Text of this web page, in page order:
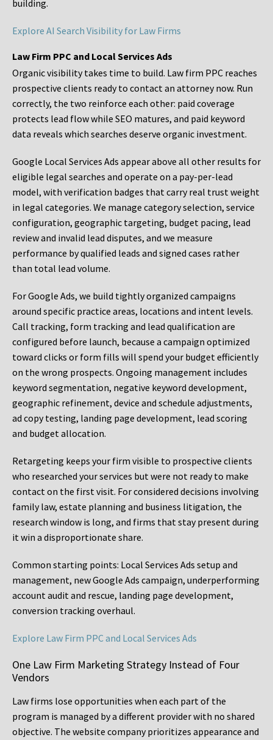
building.
Explore AI Search Visibility for Law Firms
Law Firm PPC and Local Services Ads
Organic visibility takes time to build. Law firm PPC reaches
prospective clients ready to contact an attorney now. Run
correctly, the two reinforce each other: paid coverage
protects lead flow while SEO matures, and paid keyword
data reveals which searches deserve organic investment.
Google Local Services Ads appear above all other results for
eligible legal searches and operate on a pay-per-lead
model, with verification badges that carry real trust weight
in legal categories. We manage category selection, service
configuration, geographic targeting, budget pacing, lead
review and invalid lead disputes, and we measure
performance by qualified leads and signed cases rather
than total lead volume.
For Google Ads, we build tightly organized campaigns
around specific practice areas, locations and intent levels.
Call tracking, form tracking and lead qualification are
configured before launch, because a campaign optimized
toward clicks or form fills will spend your budget efficiently
on the wrong prospects. Ongoing management includes
keyword segmentation, negative keyword development,
geographic refinement, device and schedule adjustments,
ad copy testing, landing page development, lead scoring
and budget allocation.
Retargeting keeps your firm visible to prospective clients
who researched your services but were not ready to make
contact on the first visit. For considered decisions involving
family law, estate planning and business litigation, the
research window is long, and firms that stay present during
it win a disproportionate share.
Common starting points: Local Services Ads setup and
management, new Google Ads campaign, underperforming
account audit and rescue, landing page development,
conversion tracking overhaul.
Explore Law Firm PPC and Local Services Ads
One Law Firm Marketing Strategy Instead of Four
Vendors
Law firms lose opportunities when each part of the
program is managed by a different provider with no shared
objective. The website company prioritizes appearance and